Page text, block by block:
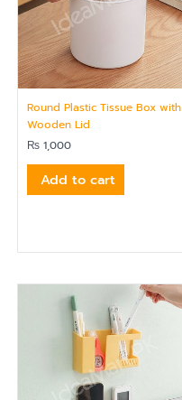
Round Plastic Tissue Box with
Wooden Lid
₨ 1,000
Add to cart